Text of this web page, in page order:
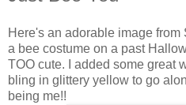
Here's an adorable image from
a bee costume on a past
TOO cute. I added some great
bling in glittery yellow to go
being me!!